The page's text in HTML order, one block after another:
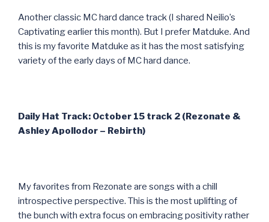
Another classic MC hard dance track (I shared Neilio’s
Captivating earlier this month). But I prefer Matduke. And
this is my favorite Matduke as it has the most satisfying
variety of the early days of MC hard dance.
Daily Hat Track: October 15 track 2 (Rezonate &
Ashley Apollodor – Rebirth)
My favorites from Rezonate are songs with a chill
introspective perspective. This is the most uplifting of
the bunch with extra focus on embracing positivity rather